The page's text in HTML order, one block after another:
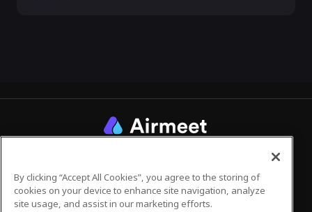
© 2026 Airmeet Inc.
By clicking “Accept All Cookies”, you agree to the storing of
cookies on your device to enhance site navigation, analyze
site usage, and assist in our marketing efforts.